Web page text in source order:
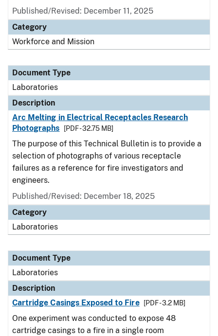
Published/Revised: December 11, 2025
Category
Workforce and Mission
Document Type
Laboratories
Description
Arc Melting in Electrical Receptacles Research
Photographs
[PDF - 32.75 MB]
The purpose of this Technical Bulletin is to provide a
selection of photographs of various receptacle
failures as a reference for fire investigators and
engineers.
Published/Revised: December 18, 2025
Category
Laboratories
Document Type
Laboratories
Description
Cartridge Casings Exposed to Fire
[PDF - 3.2 MB]
One experiment was conducted to expose 48
cartridge casings to a fire in a single room